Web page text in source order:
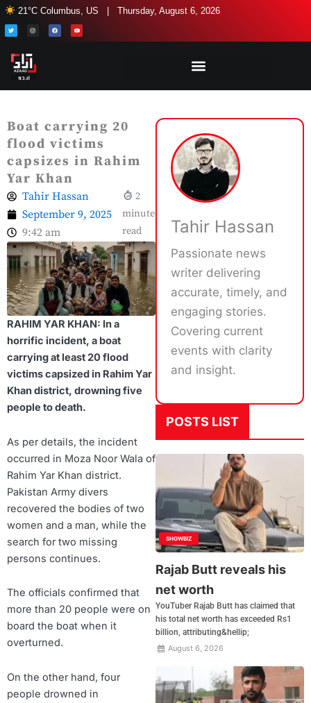
Skip
to
content
21°C Columbus, US | Thursday, August 6, 2026
T
w
i
n
s
r
a
m
F
a
c
Y
o
u
Boat carrying 20
flood victims
capsizes in Rahim
Yar Khan
Tahir Hassan
September 9, 2025
9:42 am
2
minute
read
RAHIM YAR KHAN: In a
horrific incident, a boat
carrying at least 20 flood
victims capsized in Rahim Yar
Khan district, drowning five
people to death.
As per details, the incident
occurred in Moza Noor Wala of
Rahim Yar Khan district.
Pakistan Army divers
recovered the bodies of two
women and a man, while the
search for two missing
persons continues.
The officials confirmed that
more than 20 people were on
board the boat when it
overturned.
On the other hand, four
people drowned in
Tahir Hassan
Passionate news
writer delivering
accurate, timely, and
engaging stories.
Covering current
events with clarity
and insight.
POSTS LIST
SHOWBIZ
Rajab Butt reveals his
net worth
YouTuber Rajab Butt has claimed that
his total net worth has exceeded Rs1
billion, attributing&hellip;
August 6, 2026